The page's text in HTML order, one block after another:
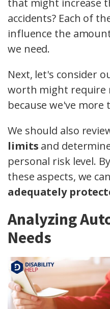
that might increase
accidents? Each of
influence the
we need.
Next, let's consider
worth might require
because we've more
We should also
limits and
personal risk level.
these aspects, we
adequately
Analyzing
Needs